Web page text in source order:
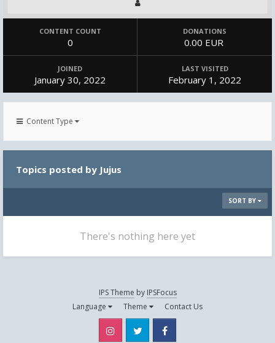
CONTENT COUNT
0
DONATIONS
0.00 EUR
JOINED
January 30, 2022
LAST VISITED
February 1, 2022
Content Type
Topics posted by Jujus
SORT BY
There's nothing here yet
IPS Theme by IPSFocus
Language
Theme Contact Us
Instagram Twitter